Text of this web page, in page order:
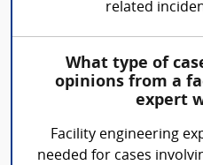
related
What type of
opinions from a
expert
Facility engineering
needed for cases